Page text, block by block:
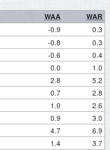
WAA
WAR
-0.9 0.3
-0.8 0.3
-0.6 0.4
0.0 1.0
2.8 5.2
0.7 2.8
1.0 2.6
0.9 3.0
4.7 6.9
1.4 3.7